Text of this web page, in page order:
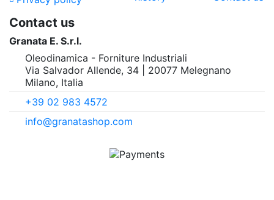
Contact us
Granata E. S.r.l.
Oleodinamica - Forniture Industriali
Via Salvador Allende, 34 | 20077 Melegnano
Milano, Italia
+39 02 983 4572
info@granatashop.com